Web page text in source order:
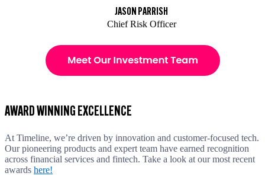
JASON PARRISH
Chief Risk Officer
AWARD WINNING EXCELLENCE
At Timeline, we’re driven by innovation and customer-focused tech.
Our pioneering products and expert team have earned recognition
across financial services and fintech. Take a look at our most recent
awards here!